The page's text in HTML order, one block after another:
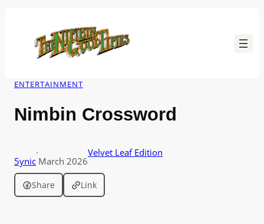
content
ENTERTAINMENT
Nimbin Crossword
5ynic
·
March 2026
Velvet Leaf Edition
Share Link